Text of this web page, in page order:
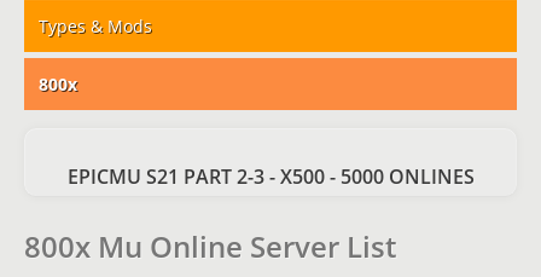
Types & Mods
800x
EPICMU S21 PART 2-3 - X500 - 5000 ONLINES
800x Mu Online Server List